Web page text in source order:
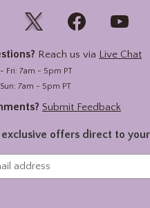
Reach us via Live Chat
Fri: 7am - 5pm PT
7am - 5pm PT
Submit Feedback
exclusive offers direct to